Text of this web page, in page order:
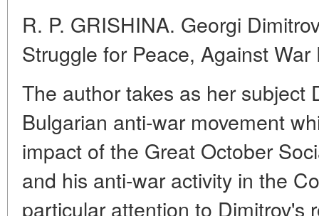
R. P. GRISHINA. Georgi
Struggle for Peace, Against War
The author takes as her subject
Bulgarian anti-war movement
impact of the Great October
and his anti-war activity in the
particular attention to Dimitrov's